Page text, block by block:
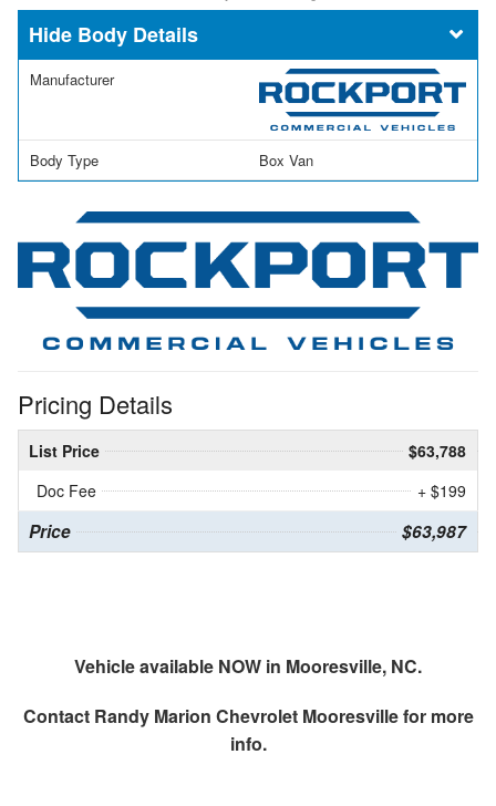
Body Details
Manufacturer
Body Type Box Van
Pricing Details
List Price
$63,788
Doc Fee
+ $199
Price $63,987
Vehicle available NOW in Mooresville, NC.
Contact Randy Marion Chevrolet Mooresvillefor more
info.